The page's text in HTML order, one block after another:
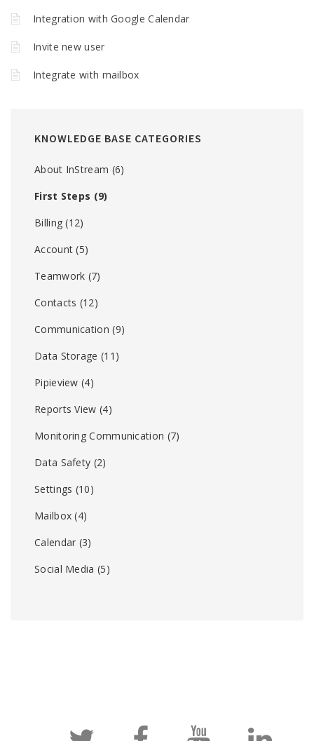
Integration with Google Calendar
Invite new user
Integrate with mailbox
KNOWLEDGE BASE CATEGORIES
About InStream (6)
First Steps (9)
Billing (12)
Account (5)
Teamwork (7)
Contacts (12)
Communication (9)
Data Storage (11)
Pipieview (4)
Reports View (4)
Monitoring Communication (7)
Data Safety (2)
Settings (10)
Mailbox (4)
Calendar (3)
Social Media (5)